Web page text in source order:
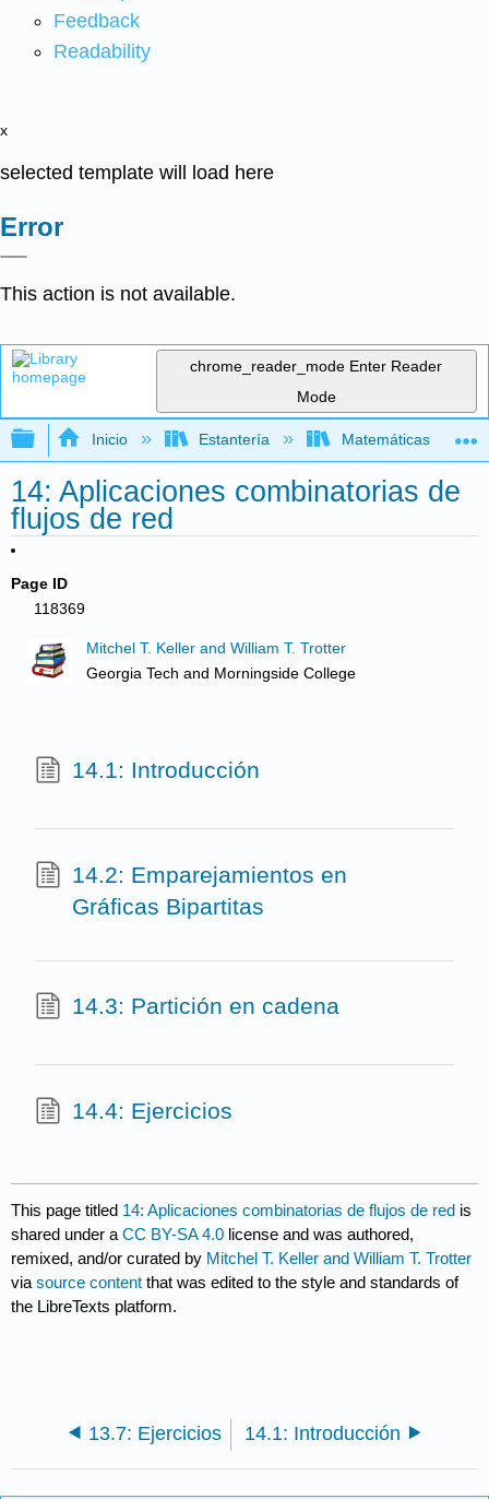
Feedback
Readability
x
selected template will load here
Error
This action is not available.
chrome_reader_mode Enter Reader
Mode
Expandir/contraer jerarquía global
Inicio Estantería Matemáticas
14: Aplicaciones combinatorias de
flujos de red
Page ID
118369
Mitchel T. Keller and William T. Trotter
Georgia Tech and Morningside College
14.1: Introducción
14.2: Emparejamientos en
Gráficas Bipartitas
14.3: Partición en cadena
14.4: Ejercicios
This page titled 14: Aplicaciones combinatorias de flujos de red is
shared under aCC BY-SA 4.0 license and was authored,
remixed, and/or curated by Mitchel T. Keller and William T. Trotter
viasource content that was edited to the style and standards of
the LibreTexts platform.
13.7: Ejercicios 14.1: Introducción